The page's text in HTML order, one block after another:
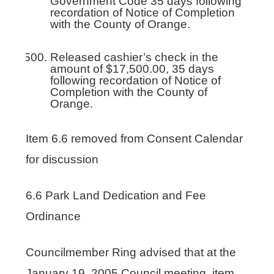
recordation of Notice of Completion
with the County of Orange.
Released cashier’s check in the
amount of $17,500.00, 35 days
following recordation of Notice of
Completion with the County of
Orange.
Item 6.6 removed from Consent Calendar
for discussion
6.6 Park Land Dedication and Fee
Ordinance
Councilmember Ring advised that at the